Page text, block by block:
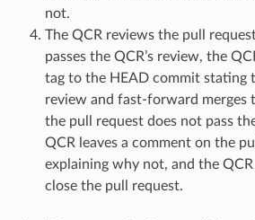
not.
The QCR reviews the pull
passes the QCR’s review, the
tag to the HEAD commit stating
review and fast-forward merges
the pull request does not pass
QCR leaves a comment on the
explaining why not, and the
close the pull request.